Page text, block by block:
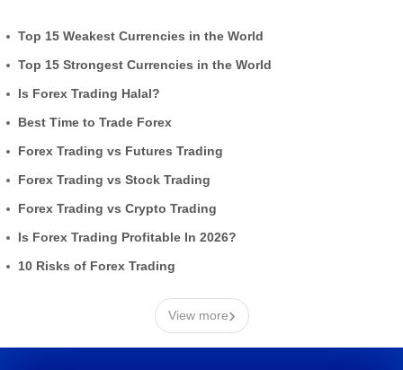
Top 15 Weakest Currencies in the World
Top 15 Strongest Currencies in the World
Is Forex Trading Halal?
Best Time to Trade Forex
Forex Trading vs Futures Trading
Forex Trading vs Stock Trading
Forex Trading vs Crypto Trading
Is Forex Trading Profitable In 2026?
10 Risks of Forex Trading
View more›